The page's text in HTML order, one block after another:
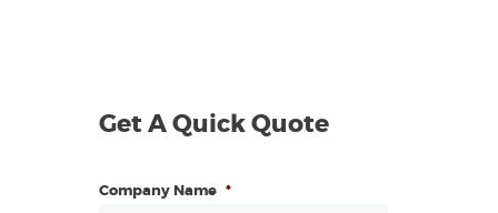
Get A Quick Quote
Company Name *